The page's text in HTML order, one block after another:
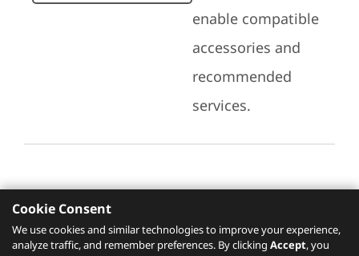
enable compatible
accessories and
recommended
services.
Recommended Services
Cookie Consent
We use cookies and similar technologies to improve your experience,
analyze traffic, and remember preferences. By clicking Accept, you